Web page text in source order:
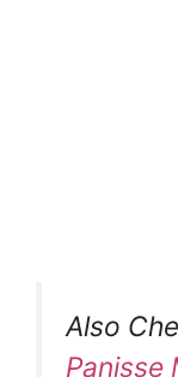
Also
Panisse